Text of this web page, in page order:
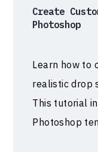
Create
Photoshop
Learn how to
realistic drop
This tutorial
Photoshop